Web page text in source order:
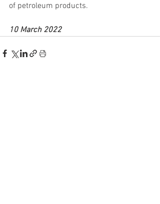
of petroleum products.
10 March 2022